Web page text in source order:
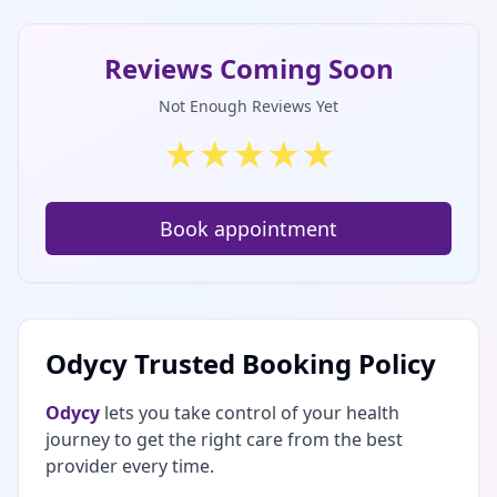
Reviews Coming Soon
Not Enough Reviews Yet
★★★★★
Book appointment
Odycy Trusted Booking Policy
Odycy lets you take control of your health
journey to get the right care from the best
provider every time.